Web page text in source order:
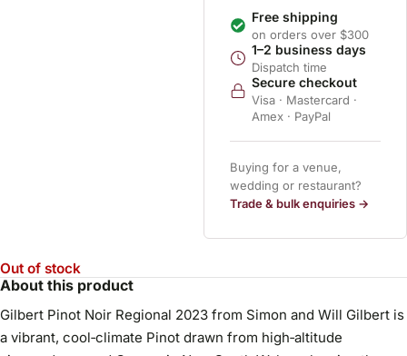
Free shipping
on orders over $300
1–2 business days
Dispatch time
Secure checkout
Visa · Mastercard ·
Amex · PayPal
Buying for a venue,
wedding or restaurant?
Trade & bulk enquiries →
Out of stock
About this product
Gilbert Pinot Noir Regional 2023 from Simon and Will Gilbert is
a vibrant, cool‑climate Pinot drawn from high‑altitude